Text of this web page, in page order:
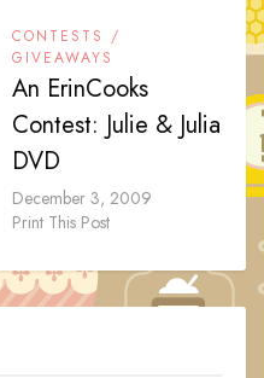
CONTESTS /
GIVEAWAYS
An ErinCooks
Contest: Julie & Julia
DVD
December 3, 2009
Print This Post